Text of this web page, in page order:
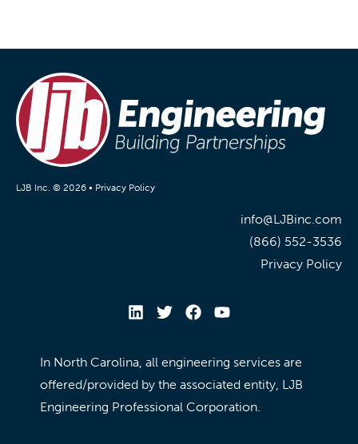
LJB Inc. © 2026 • Privacy Policy
info@LJBinc.com
(866) 552-3536
Privacy Policy
In North Carolina, all engineering services are
offered/provided by the associated entity, LJB
Engineering Professional Corporation.